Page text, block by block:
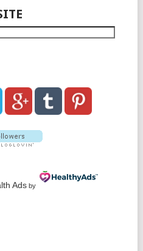
Adsby